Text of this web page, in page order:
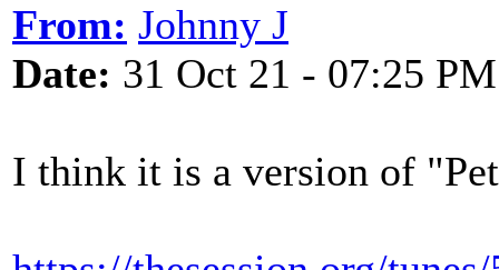
From: Johnny J
Date: 31 Oct 21 - 07:25 PM
I think it is a version of